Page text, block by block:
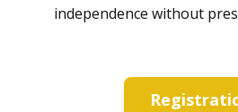
independence without